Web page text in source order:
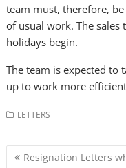
team must, therefore,
of usual work. The sales
holidays begin.
The team is expected to
up to work more
LETTERS
Post
Resignation Letters